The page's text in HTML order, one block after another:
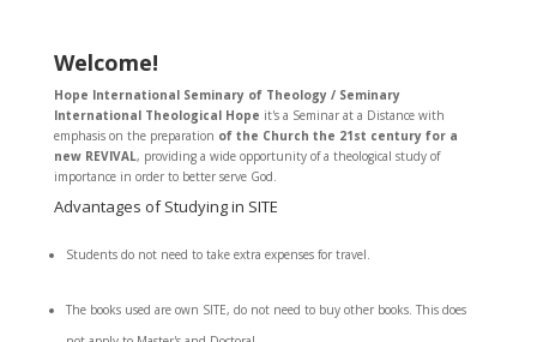
Welcome!
Hope International Seminary of Theology / Seminary
International Theological Hope it's a Seminar at a Distance with
emphasis on the preparation of the Church the 21st century for a
new REVIVAL, providing a wide opportunity of a theological study of
importance in order to better serve God.
Advantages of Studying in SITE
Students do not need to take extra expenses for travel.
The books used are own SITE, do not need to buy other books. This does